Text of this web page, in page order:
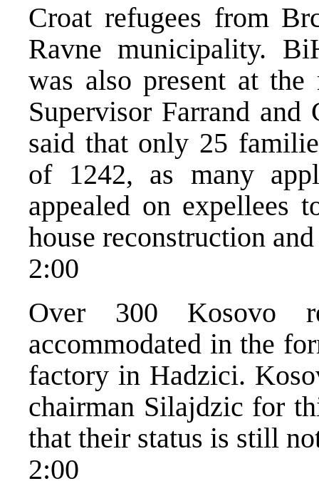
Croat refugees from
Ravne municipality.
was also present at
Supervisor Farrand
said that only 25
of 1242, as many
appealed on expellees
house reconstruction
2:00
Over 300 Kosovo
accommodated in the
factory in Hadzici.
chairman Silajdzic for
that their status is still
2:00